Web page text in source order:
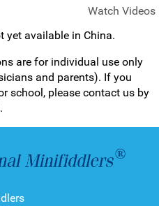
Watch Videos
OF MINIFIDDLERS VIDEOS
yet available in China.
are for individual use only
and parents). If you
school, please contact us by
.